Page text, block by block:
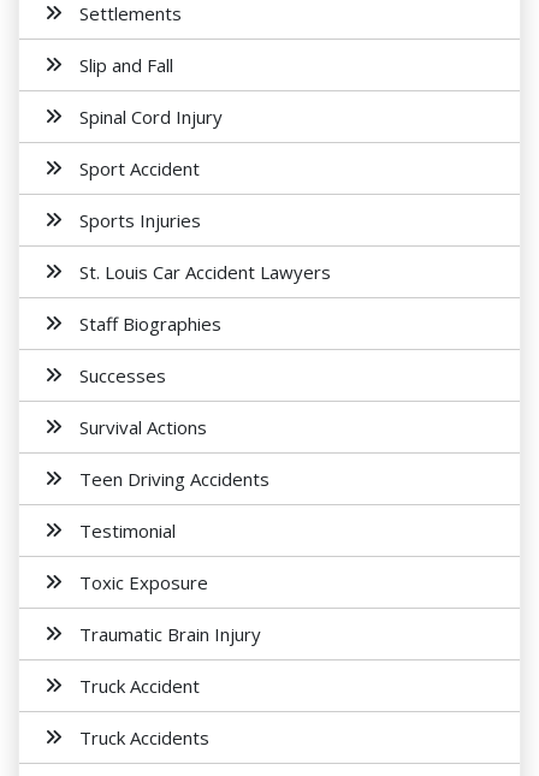
Settlements
Slip and Fall
Spinal Cord Injury
Sport Accident
Sports Injuries
St. Louis Car Accident Lawyers
Staff Biographies
Successes
Survival Actions
Teen Driving Accidents
Testimonial
Toxic Exposure
Traumatic Brain Injury
Truck Accident
Truck Accidents